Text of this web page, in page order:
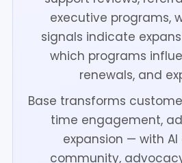
executive programs,
signals indicate
which programs
renewals, and
Base transforms
time engagement,
expansion — with
community,